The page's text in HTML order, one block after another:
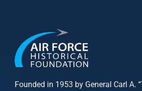
Founded in 1953 by General Carl A.